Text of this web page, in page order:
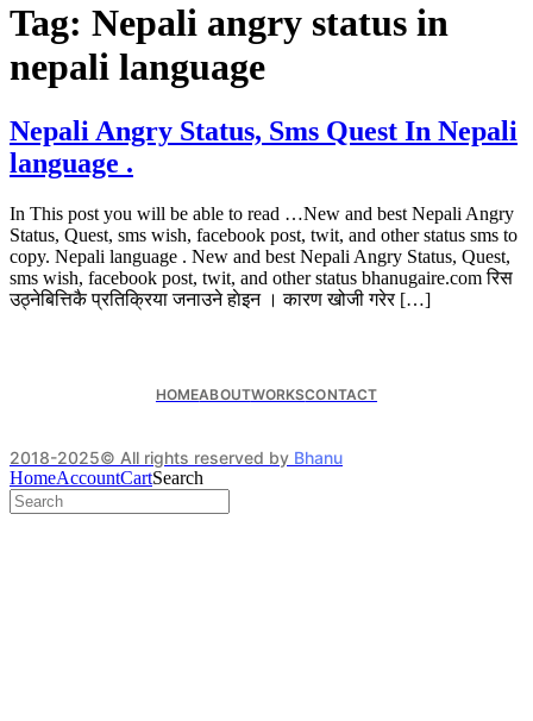
Tag: Nepali angry status in
nepali language
Nepali Angry Status, Sms Quest In Nepali
language .
In This post you will be able to read …New and best Nepali Angry
Status, Quest, sms wish, facebook post, twit, and other status sms to
copy. Nepali language . New and best Nepali Angry Status, Quest,
sms wish, facebook post, twit, and other status bhanugaire.com रिस
उठ्नेबित्तिकै प्रतिक्रिया जनाउने हाेइन । कारण खोजी गरेर […]
HOMEABOUTWORKSCONTACT
2018-2025© All rights reserved by Bhanu
HomeAccountCartSearch